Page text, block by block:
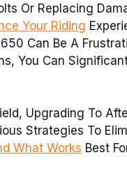
Or Replacing
Your Riding
650 Can Be A
You Can
Upgrading To
Strategies To
What Works Best